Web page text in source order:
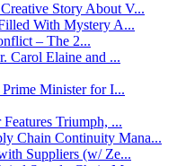
Story About V...
With Mystery A...
– The 2...
Carol Elaine and ...
Minister for I...
Triumph, ...
Chain Continuity Mana...
Suppliers (w/ Ze...